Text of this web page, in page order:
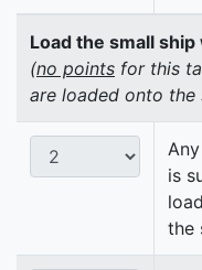
Load the small
(no points for this
are loaded onto the
is
the